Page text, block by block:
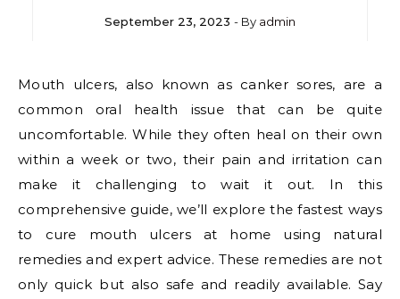
September 23, 2023 - By admin
Mouth ulcers, also known as canker sores, are a
common oral health issue that can be quite
uncomfortable. While they often heal on their own
within a week or two, their pain and irritation can
make it challenging to wait it out. In this
comprehensive guide, we’ll explore the fastest ways
to cure mouth ulcers at home using natural
remedies and expert advice. These remedies are not
only quick but also safe and readily available. Say